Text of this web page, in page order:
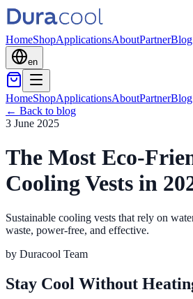
HomeShopApplicationsAboutPartnerBlog
en
HomeShopApplicationsAboutPartnerBlog
← Back to blog
3 June 2025
The Most Eco-
Cooling Vests in
Sustainable cooling vests that rely on
waste, power-free, and effective.
by Duracool Team
Stay Cool Without